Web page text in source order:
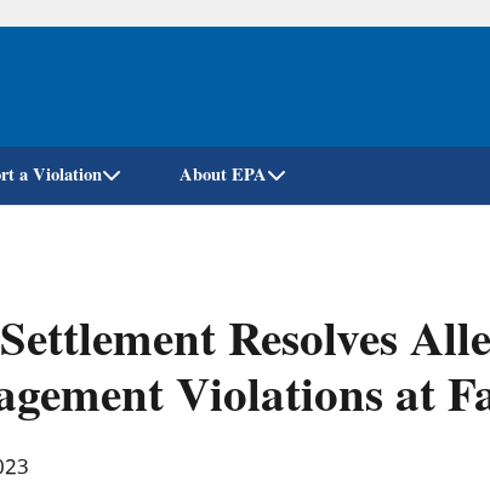
Skip
a Violation About EPA
Resolves
Violations at